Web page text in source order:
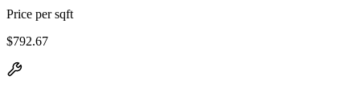
Price per sqft
$792.67